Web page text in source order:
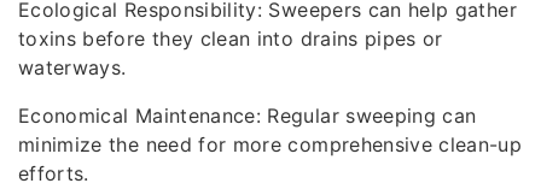
Ecological Responsibility: Sweepers can help gather
toxins before they clean into drains pipes or
waterways.
Economical Maintenance: Regular sweeping can
minimize the need for more comprehensive clean-up
efforts.